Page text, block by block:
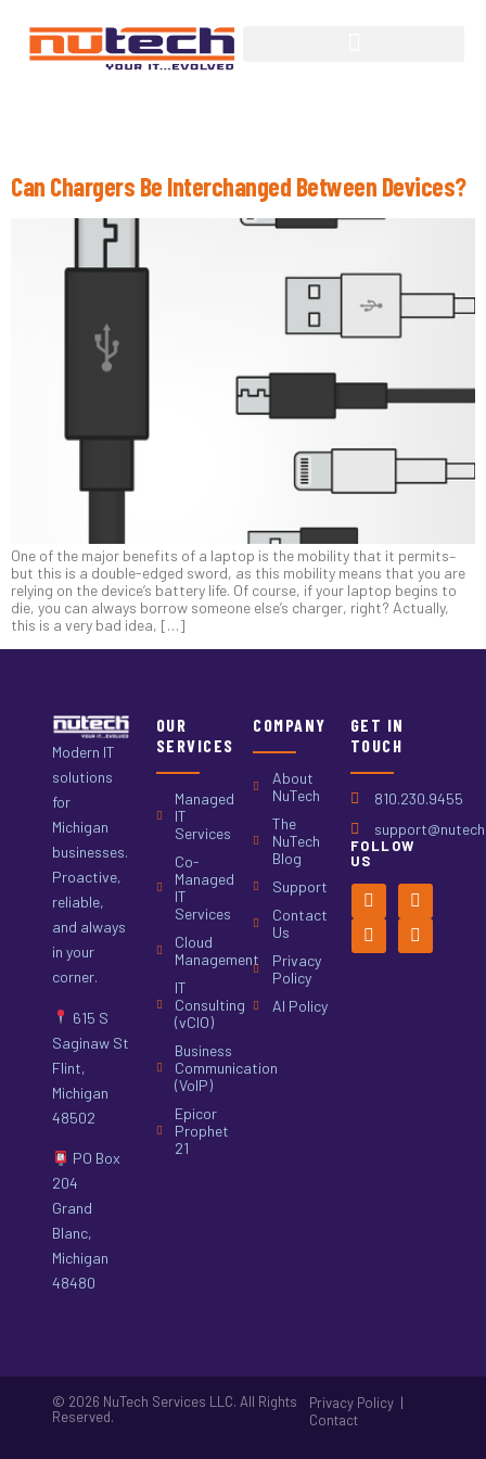
Can Chargers Be Interchanged Between Devices?
One of the major benefits of a laptop is the mobility that it permits–
but this is a double-edged sword, as this mobility means that you are
relying on the device’s battery life. Of course, if your laptop begins to
die, you can always borrow someone else’s charger, right? Actually,
this is a very bad idea, […]
Modern IT
solutions
for
Michigan
businesses.
Proactive,
reliable,
and always
in your
corner.
615 S
Saginaw St
Flint,
Michigan
48502
PO Box
204
Grand
Blanc,
Michigan
48480
OUR
SERVICES
Managed
IT
Services
Co-
Managed
IT
Services
Cloud
Management
IT
Consulting
(vCIO)
Business
Communication
(VoIP)
Epicor
Prophet
21
COMPANY
About
NuTech
The
NuTech
Blog
Support
Contact
Us
Privacy
Policy
AI Policy
GET IN
TOUCH
810.230.9455
FOLLOW
US
© 2026 NuTech Services LLC. All Rights
Reserved.
Privacy Policy |
Contact